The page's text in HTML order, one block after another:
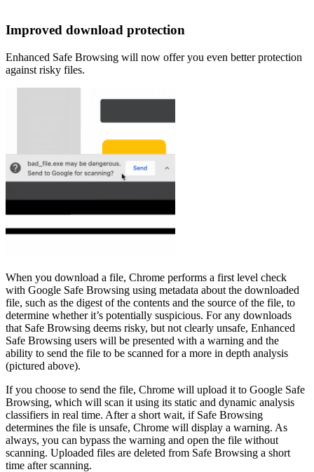
Improved download protection
Enhanced Safe Browsing will now offer you even better protection
against risky files.
When you download a file, Chrome performs a first level check
with Google Safe Browsing using metadata about the downloaded
file, such as the digest of the contents and the source of the file, to
determine whether it’s potentially suspicious. For any downloads
that Safe Browsing deems risky, but not clearly unsafe, Enhanced
Safe Browsing users will be presented with a warning and the
ability to send the file to be scanned for a more in depth analysis
(pictured above).
If you choose to send the file, Chrome will upload it to Google Safe
Browsing, which will scan it using its static and dynamic analysis
classifiers in real time. After a short wait, if Safe Browsing
determines the file is unsafe, Chrome will display a warning. As
always, you can bypass the warning and open the file without
scanning. Uploaded files are deleted from Safe Browsing a short
time after scanning.